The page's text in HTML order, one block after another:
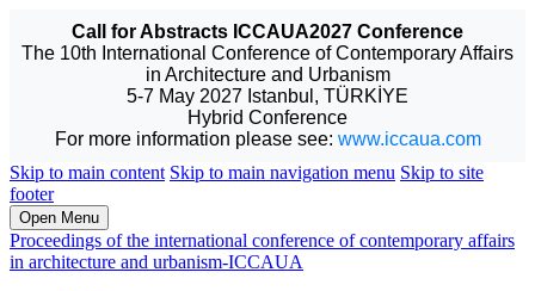
Call for Abstracts ICCAUA2027 Conference
The 10th International Conference of Contemporary Affairs
in Architecture and Urbanism
5-7 May 2027 Istanbul, TÜRKİYE
Hybrid Conference
For more information please see: www.iccaua.com
Skip to main content Skip to main navigation menu Skip to site
footer
Open Menu
Proceedings of the international conference of contemporary affairs
in architecture and urbanism-ICCAUA